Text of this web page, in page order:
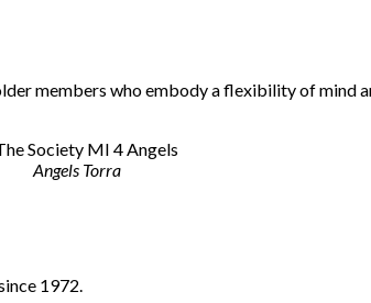
members who embody a flexibility of mind
Angels Torra
1972.